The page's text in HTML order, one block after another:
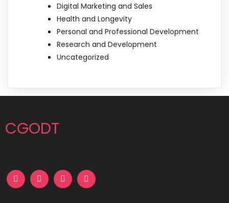
Digital Marketing and Sales
Health and Longevity
Personal and Professional Development
Research and Development
Uncategorized
CGODT